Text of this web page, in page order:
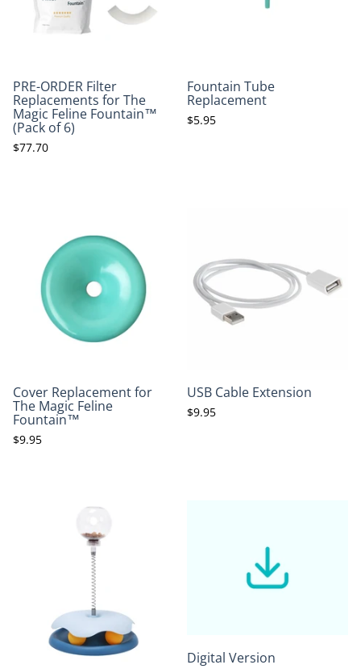
PRE-ORDER Filter
Replacements for The
Magic Feline Fountain™
(Pack of 6)
$77.70
Fountain Tube
Replacement
$5.95
Cover Replacement for
The Magic Feline
Fountain™
$9.95
USB Cable Extension
$9.95
Digital Version